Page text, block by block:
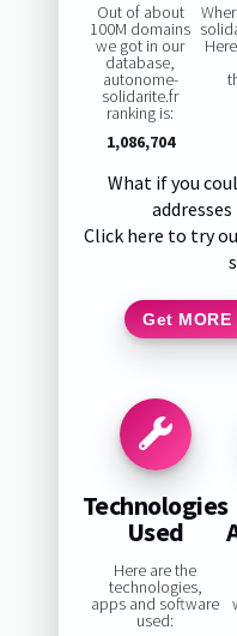
Out of about
100M domains
we got in our
database,
autonome-
solidarite.fr
ranking is:
1,086,704
What if you
Click here to try
Get
Technologies
Used
Here are the
technologies,
apps and software
used: